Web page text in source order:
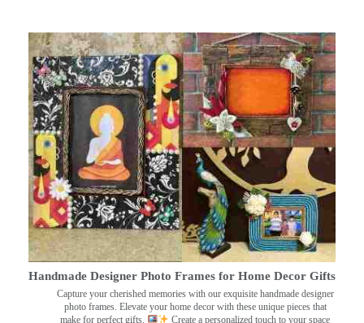
Handmade Designer Photo Frames for Home Decor Gifts
Capture your cherished memories with our exquisite handmade designer
photo frames. Elevate your home decor with these unique pieces that
make for perfect gifts.
Create a personalized touch to your space